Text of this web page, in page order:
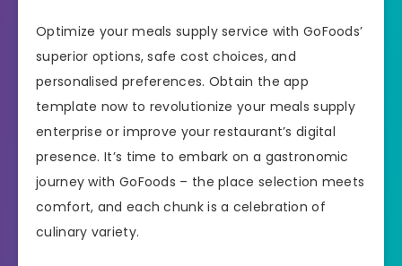
Optimize your meals supply service with GoFoods’
superior options, safe cost choices, and
personalised preferences. Obtain the app
template now to revolutionize your meals supply
enterprise or improve your restaurant’s digital
presence. It’s time to embark on a gastronomic
journey with GoFoods – the place selection meets
comfort, and each chunk is a celebration of
culinary variety.